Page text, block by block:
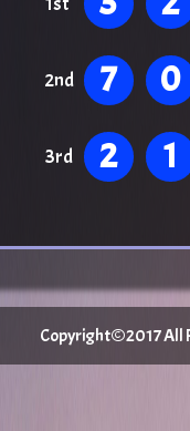
2nd 7 0
3rd 2 1
Copyright©2017 All